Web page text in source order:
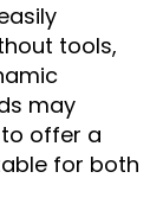
tools,
may
offer a
for both